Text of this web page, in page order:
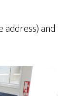
and